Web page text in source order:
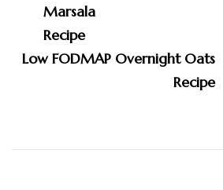
Low FODMAP Overnight Oats
Recipe